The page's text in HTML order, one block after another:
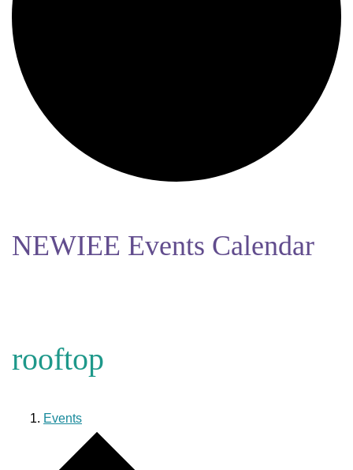
NEWIEE Events Calendar
rooftop
Events